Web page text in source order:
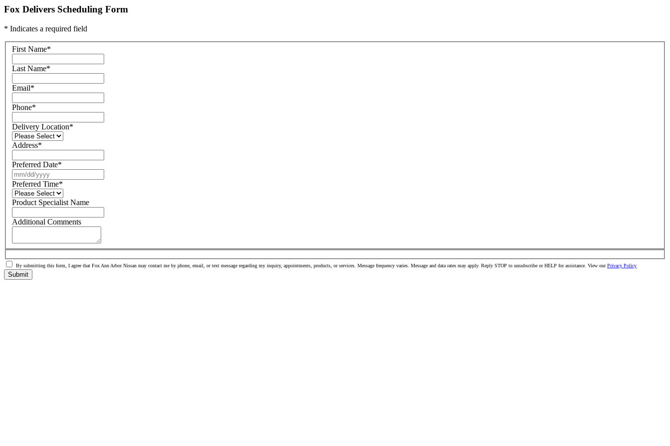
Fox Delivers Scheduling Form
* Indicates a required field
First Name*
Last Name*
Email*
Phone*
Delivery Location*
Address*
Preferred Date*
Preferred Time*
Product Specialist Name
Additional Comments
By submitting this form, I agree that Fox Ann Arbor Nissan may contact me by phone, email, or text message regarding my inquiry, appointments, products, or services. Message frequency varies. Message and data rates may apply. Reply STOP to unsubscribe or HELP for assistance. View ourPrivacy Policy
Submit